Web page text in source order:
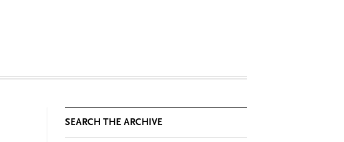
SEARCH THE ARCHIVE